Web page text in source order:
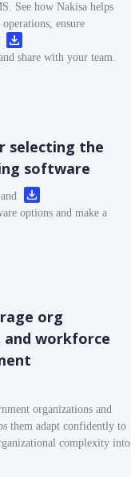
See how Nakisa helps
ensure
share with your team.
selecting the
software
options and make a
org
and workforce
organizations and
them adapt confidently to
complexity into